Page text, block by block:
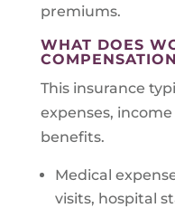
premiums.
WHAT DOES
This insurance
expenses,
benefits.
Medical
visits, hospital